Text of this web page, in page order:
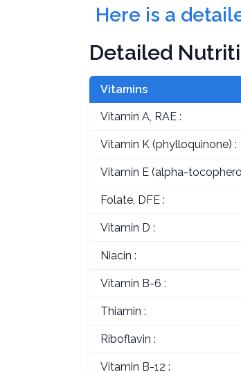
Here is a
Detailed
Vitamins
Vitamin A, RAE :
Vitamin K (phylloquinone) :
Vitamin E (alpha-
Folate, DFE :
Vitamin D :
Niacin :
Vitamin B-6 :
Thiamin :
Riboflavin :
Vitamin B-12 :